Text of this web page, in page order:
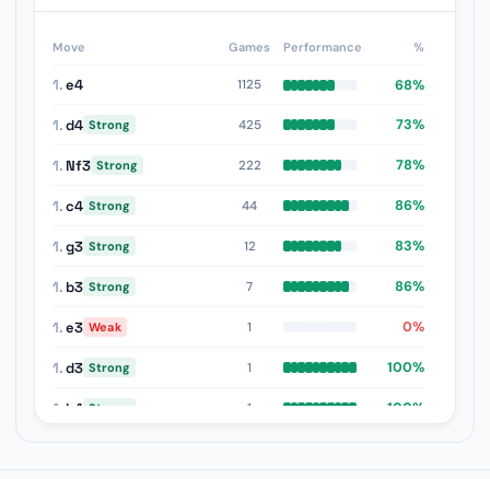
Move Games Performance %
1.e4 1125 68%
1.d4 Strong 425 73%
1. Nf3 Strong 222 78%
1.c4 Strong 44 86%
1.g3 Strong 12 83%
1. b3 Strong 7 86%
1.e3 Weak 1 0%
1.d3 Strong 1 100%
1. b4 Strong 1 100%